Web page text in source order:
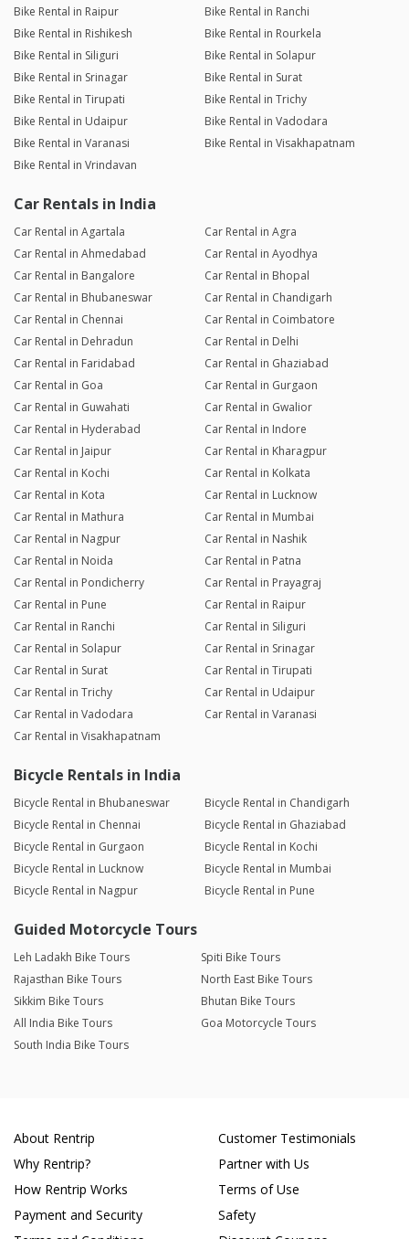
Bike Rental in Raipur
Bike Rental in Ranchi
Bike Rental in Rishikesh
Bike Rental in Rourkela
Bike Rental in Siliguri
Bike Rental in Solapur
Bike Rental in Srinagar
Bike Rental in Surat
Bike Rental in Tirupati
Bike Rental in Trichy
Bike Rental in Udaipur
Bike Rental in Vadodara
Bike Rental in Varanasi
Bike Rental in Visakhapatnam
Bike Rental in Vrindavan
Car Rentals in India
Car Rental in Agartala
Car Rental in Agra
Car Rental in Ahmedabad
Car Rental in Ayodhya
Car Rental in Bangalore
Car Rental in Bhopal
Car Rental in Bhubaneswar
Car Rental in Chandigarh
Car Rental in Chennai
Car Rental in Coimbatore
Car Rental in Dehradun
Car Rental in Delhi
Car Rental in Faridabad
Car Rental in Ghaziabad
Car Rental in Goa
Car Rental in Gurgaon
Car Rental in Guwahati
Car Rental in Gwalior
Car Rental in Hyderabad
Car Rental in Indore
Car Rental in Jaipur
Car Rental in Kharagpur
Car Rental in Kochi
Car Rental in Kolkata
Car Rental in Kota
Car Rental in Lucknow
Car Rental in Mathura
Car Rental in Mumbai
Car Rental in Nagpur
Car Rental in Nashik
Car Rental in Noida
Car Rental in Patna
Car Rental in Pondicherry
Car Rental in Prayagraj
Car Rental in Pune
Car Rental in Raipur
Car Rental in Ranchi
Car Rental in Siliguri
Car Rental in Solapur
Car Rental in Srinagar
Car Rental in Surat
Car Rental in Tirupati
Car Rental in Trichy
Car Rental in Udaipur
Car Rental in Vadodara
Car Rental in Varanasi
Car Rental in Visakhapatnam
Bicycle Rentals in India
Bicycle Rental in Bhubaneswar
Bicycle Rental in Chandigarh
Bicycle Rental in Chennai
Bicycle Rental in Ghaziabad
Bicycle Rental in Gurgaon
Bicycle Rental in Kochi
Bicycle Rental in Lucknow
Bicycle Rental in Mumbai
Bicycle Rental in Nagpur
Bicycle Rental in Pune
Guided Motorcycle Tours
Leh Ladakh Bike Tours
Spiti Bike Tours
Rajasthan Bike Tours
North East Bike Tours
Sikkim Bike Tours
Bhutan Bike Tours
All India Bike Tours
Goa Motorcycle Tours
South India Bike Tours
About Rentrip
Why Rentrip?
How Rentrip Works
Payment and Security
Customer Testimonials
Partner with Us
Terms of Use
Safety